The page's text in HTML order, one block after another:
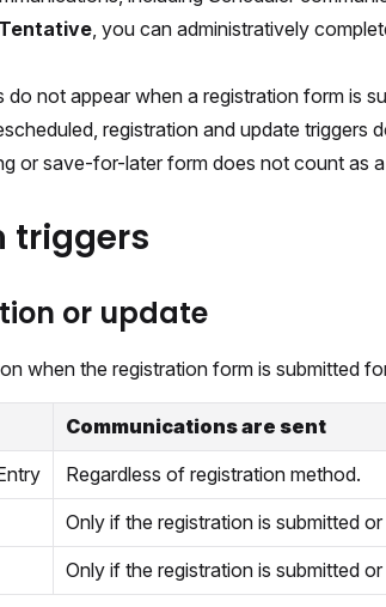
Tentative, you can administratively
do not appear when a registration form is
registration and update triggers
or save-for-later form does not count as
triggers
or update
when the registration form is submitted
Communications are sent
Regardless of registration method.
Only if the registration is submitted
Only if the registration is submitted